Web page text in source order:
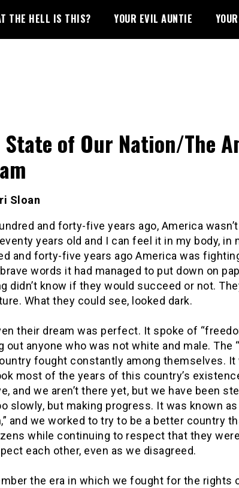
THE HELL IS THIS? YOUR EVIL AUNTIE
State of Our Nation/The
Sloan
and forty-five years ago, America
years old and I can feel it in my body, in
and forty-five years ago America was
words it had managed to put down on
didn’t know if they would succeed or not.
What they could see, looked dark.
their dream was perfect. It spoke of
out anyone who was not white and male. The
fought constantly among themselves. It
most of the years of this country’s
and we aren’t there yet, but we have been
slowly, but making progress. It was known as
and we worked to try to be a better country
while continuing to respect that they
each other, even as we disagreed.
the era in which we fought for the rights